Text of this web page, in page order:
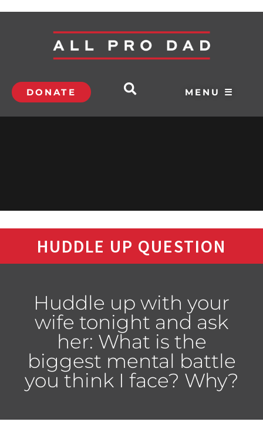
DONATE MENU ☰
HUDDLE UP QUESTION
Huddle up with your
wife tonight and ask
her: What is the
biggest mental battle
you think I face? Why?